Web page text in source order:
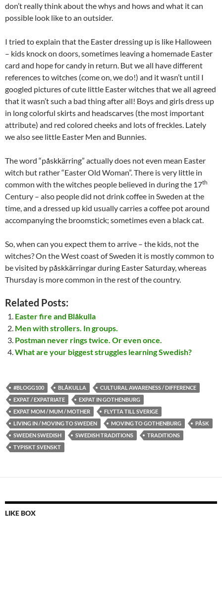
don’t really think about the whys and hows and what it can
possible look like to an outsider.
I tried to explain that the Easter dressing up is like Halloween
– kids knock on doors, sometimes leaving a homemade Easter
card and hope for candy in return. But we all have different
references to witches (come on, we do!) and it wasn’t until I
googled pictures of cute little Easter witches that we all agreed
that it wasn’t such a bad thing after all! Boys and girls dress up
in long colorful skirts and headscarves (the most important
attribute) and red colored cheeks and lots of freckles. Lately
we also see little Easter Men and Bunnies.
The word “påskkärring” actually does not even mean Easter
witch but rather “Easter Old Woman”. There is very little in
common with the witches people believed in during the 17th
Century – also people did not drink coffee in Sweden at the
time, and a dressed up kid usually carries a coffee pot around
accompanying the broomstick; sometimes even a black cat.
So, when can you expect them to arrive – the kids, not the
witches? On the West coast of Sweden it is mostly common to
be visited by påskkärringar during Easter Saturday, whereas
Thursday is more common in the rest of the country.
Related Posts:
Easter fire and Blåkulla
Men with strollers. In groups.
Postman never rings twice. Or even once.
What are your biggest struggles learning Swedish?
#BLOGG100 BLÅKULLA
CULTURAL AWARENESS / DIFFERENCE
EXPAT / EXPATRIATE
EXPAT IN GOTHENBURG
EXPAT MOM / MUM / MOTHER
FLYTTA TILL SVERIGE
LIVING IN / MOVING TO SWEDEN
MOVING TO GOTHENBURG
PÅSK
SWEDEN SWEDISH
SWEDISH TRADITIONS
TRADITIONS
TYPISKT SVENSKT
LIKE BOX